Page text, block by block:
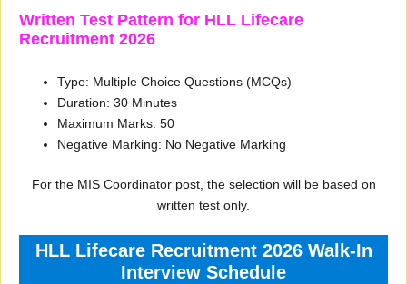
Written Test Pattern for HLL Lifecare
Recruitment 2026
Type: Multiple Choice Questions (MCQs)
Duration: 30 Minutes
Maximum Marks: 50
Negative Marking: No Negative Marking
For the MIS Coordinator post, the selection will be based on
written test only.
HLL Lifecare Recruitment 2026 Walk-In
Interview Schedule